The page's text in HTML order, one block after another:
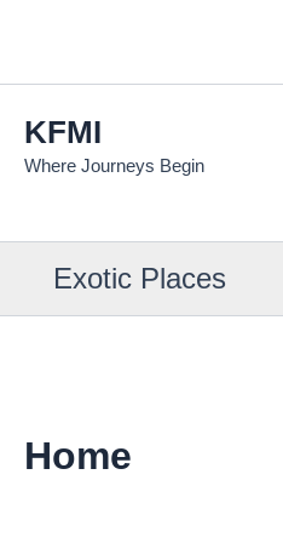
content
KFMI
Where Journeys Begin
Exotic Places
Home